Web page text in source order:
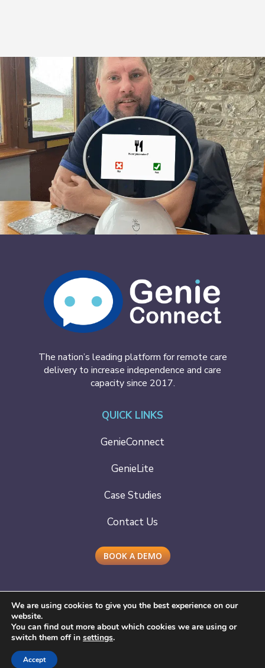
The nation’s leading platform for remote care
delivery to increase independence and care
capacity since 2017.
QUICK LINKS
GenieConnect
GenieLite
Case Studies
Contact Us
BOOK A DEMO
Copyright © 2021 - 2025Cera Care| Developed by
Lounge Design
We take your data seriously
We are using cookies to give you the best experience on our
website.
You can find out more about which cookies we are using or
switch them off in settings.
Accept